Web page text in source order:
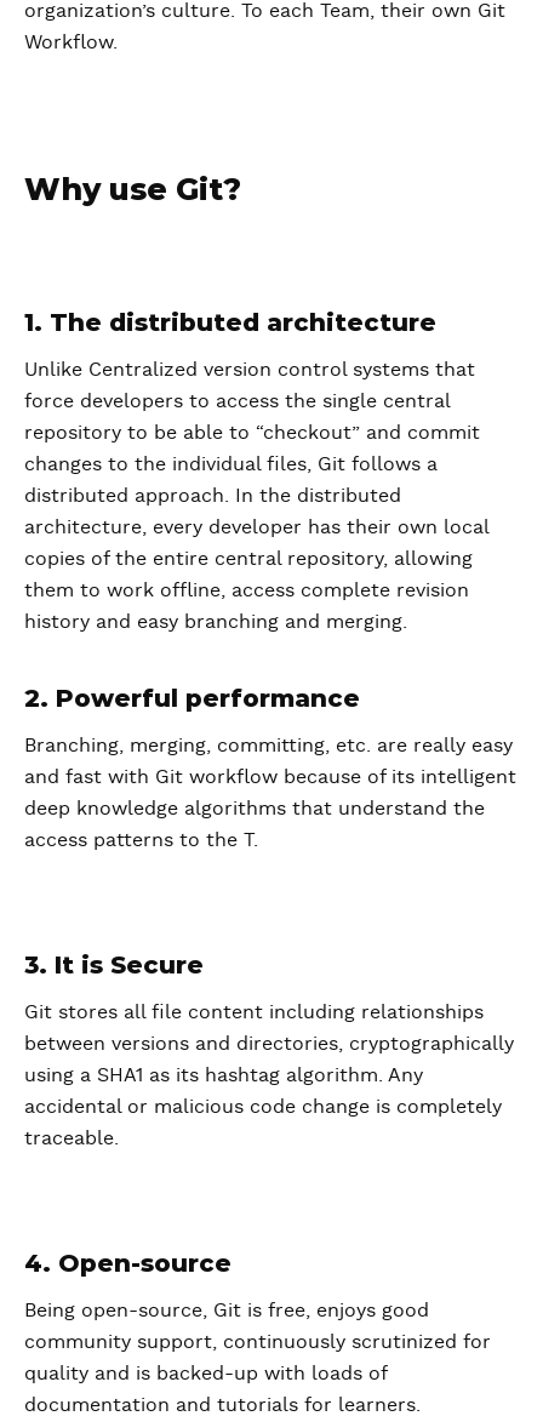
organization’s culture. To each Team, their own Git
Workflow.
Why use Git?
1. The distributed architecture
Unlike Centralized version control systems that
force developers to access the single central
repository to be able to “checkout” and commit
changes to the individual files, Git follows a
distributed approach. In the distributed
architecture, every developer has their own local
copies of the entire central repository, allowing
them to work offline, access complete revision
history and easy branching and merging.
2. Powerful performance
Branching, merging, committing, etc. are really easy
and fast with Git workflow because of its intelligent
deep knowledge algorithms that understand the
access patterns to the T.
3. It is Secure
Git stores all file content including relationships
between versions and directories, cryptographically
using a SHA1 as its hashtag algorithm. Any
accidental or malicious code change is completely
traceable.
4. Open-source
Being open-source, Git is free, enjoys good
community support, continuously scrutinized for
quality and is backed-up with loads of
documentation and tutorials for learners.